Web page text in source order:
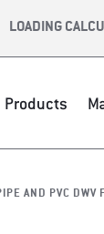
LOADING
Products
AND PVC DWV